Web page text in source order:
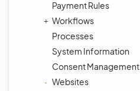
Payment Rules
Workflows
Processes
System Information
Consent Management
Websites